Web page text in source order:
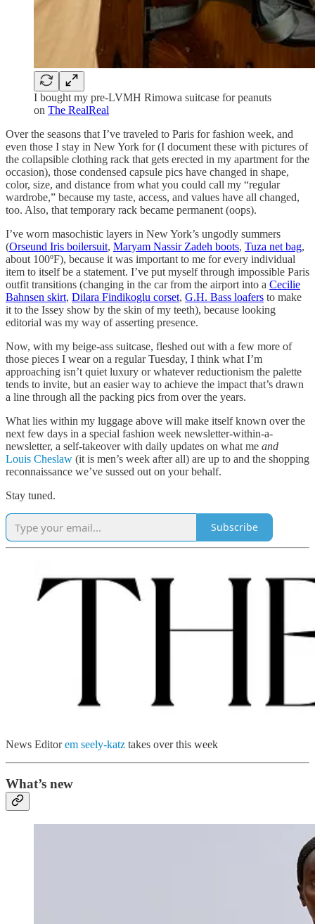
I bought my pre-LVMH Rimowa suitcase for peanuts
on The RealReal
Over the seasons that I’ve traveled to Paris for fashion week, and
even those I stay in New York for (I document these with pictures of
the collapsible clothing rack that gets erected in my apartment for the
occasion), those condensed capsule pics have changed in shape,
color, size, and distance from what you could call my “regular
wardrobe,” because my taste, access, and values have all changed,
too. Also, that temporary rack became permanent (oops).
I’ve worn masochistic layers in New York’s ungodly summers
(Orseund Iris boilersuit, Maryam Nassir Zadeh boots, Tuza net bag,
about 100ºF), because it was important to me for every individual
item to itself be a statement. I’ve put myself through impossible Paris
outfit transitions (changing in the car from the airport into a Cecilie
Bahnsen skirt, Dilara Findikoglu corset, G.H. Bass loafers to make
it to the Issey show by the skin of my teeth), because looking
editorial was my way of asserting presence.
Now, with my beige-ass suitcase, fleshed out with a few more of
those pieces I wear on a regular Tuesday, I think what I’m
approaching isn’t quiet luxury or whatever reductionism the palette
tends to invite, but an easier way to achieve the impact that’s drawn
a line through all the packing pics from over the years.
What lies within my luggage above will make itself known over the
next few days in a special fashion week newsletter-within-a-
newsletter, a self-takeover with daily updates on what me and
Louis Cheslaw (it is men’s week after all) are up to and the shopping
reconnaissance we’ve sussed out on your behalf.
Stay tuned.
Subscribe
News Editorem seely-katz takes over this week
What’s new